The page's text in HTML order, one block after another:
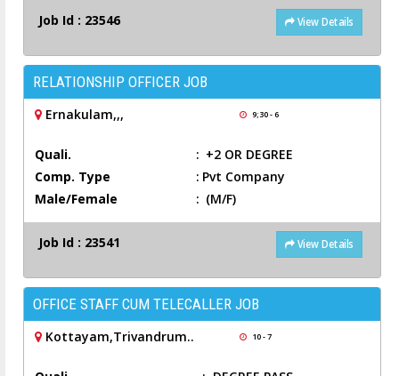
Job Id : 23546 View Details
RELATIONSHIP OFFICER JOB
Ernakulam,,, 9;30 - 6
Quali. : +2 OR DEGREE
Comp. Type
: Pvt Company
Male/Female
: (M/F)
Job Id : 23541 View Details
OFFICE STAFF CUM TELECALLER JOB
Kottayam,Trivandrum.. 10 - 7